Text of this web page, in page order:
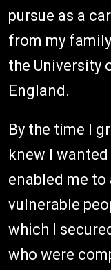
pursue as a
from my
the University
England.
By the time I
knew I
enabled me
vulnerable
which I
who were